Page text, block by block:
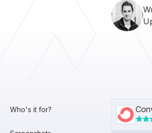
Who's it for?